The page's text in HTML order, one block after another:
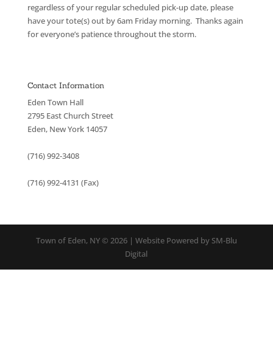
regardless of your regular scheduled pick-up date, please
have your tote(s) out by 6am Friday morning. Thanks again
for everyone’s patience throughout the storm.
Contact Information
Eden Town Hall
2795 East Church Street
Eden, New York 14057
(716) 992-3408
(716) 992-4131 (Fax)
Town of Eden, NY © 2026 | Website Powered by SM-Blu
Digital